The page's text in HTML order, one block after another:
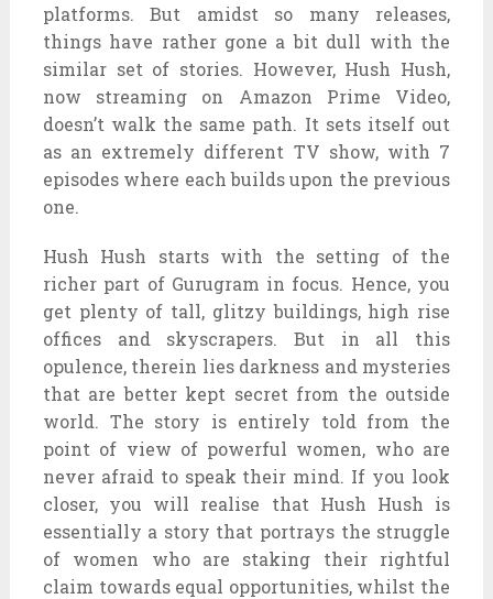
platforms. But amidst so many releases,
things have rather gone a bit dull with the
similar set of stories. However, Hush Hush,
now streaming on Amazon Prime Video,
doesn’t walk the same path. It sets itself out
as an extremely different TV show, with 7
episodes where each builds upon the previous
one.
Hush Hush starts with the setting of the
richer part of Gurugram in focus. Hence, you
get plenty of tall, glitzy buildings, high rise
offices and skyscrapers. But in all this
opulence, therein lies darkness and mysteries
that are better kept secret from the outside
world. The story is entirely told from the
point of view of powerful women, who are
never afraid to speak their mind. If you look
closer, you will realise that Hush Hush is
essentially a story that portrays the struggle
of women who are staking their rightful
claim towards equal opportunities, whilst the